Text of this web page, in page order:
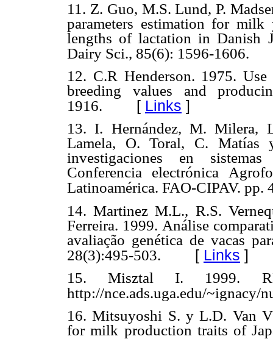
11. Z. Guo, M.S. Lund, P.
parameters estimation for
lengths of lactation in Danish
Dairy Sci., 85(6): 1596-1606.
12. C.R Henderson. 1975.
breeding values and
1916. [ Links ]
13. I. Hernández, M. Milera,
Lamela, O. Toral, C. Matías
investigaciones en
Conferencia electrónica
Latinoamérica. FAO-CIPAV. pp.
14. Martinez M.L., R.S.
Ferreira. 1999. Análise
avaliação genética de vacas
28(3):495-503. [ Links ]
15. Misztal I. 1999.
http://nce.ads.uga.edu/~ignacy/
16. Mitsuyoshi S. y L.D. Van
for milk production traits of